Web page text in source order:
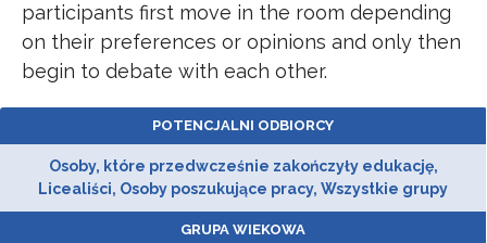
participants first move in the room depending
on their preferences or opinions and only then
begin to debate with each other.
POTENCJALNI ODBIORCY
Osoby, które przedwcześnie zakończyły edukację,
Licealiści, Osoby poszukujące pracy, Wszystkie grupy
GRUPA WIEKOWA